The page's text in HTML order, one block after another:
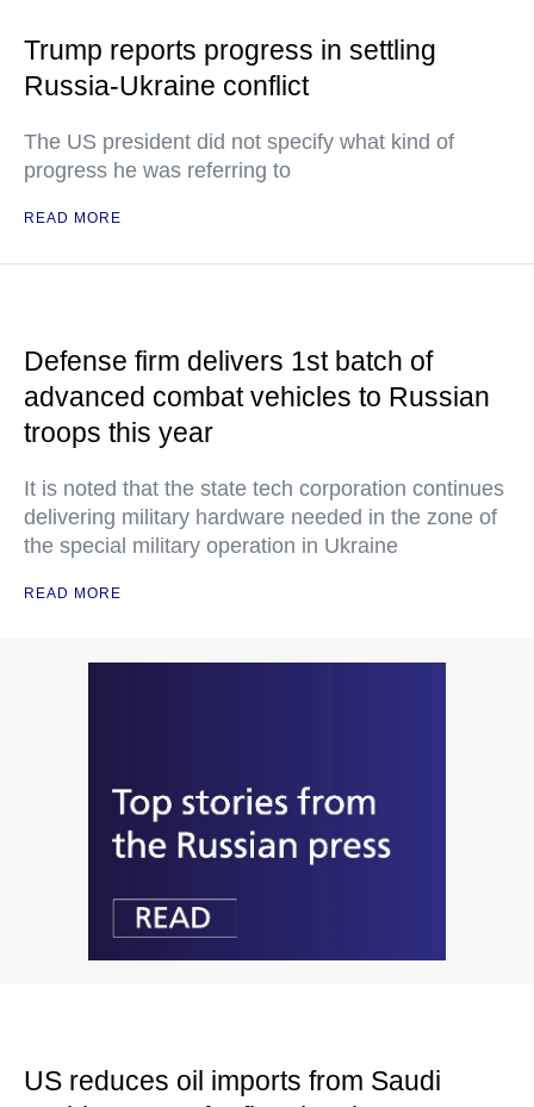
Trump reports progress in settling
Russia-Ukraine conflict
The US president did not specify what kind of
progress he was referring to
READ MORE
Defense firm delivers 1st batch of
advanced combat vehicles to Russian
troops this year
It is noted that the state tech corporation continues
delivering military hardware needed in the zone of
the special military operation in Ukraine
READ MORE
US reduces oil imports from Saudi